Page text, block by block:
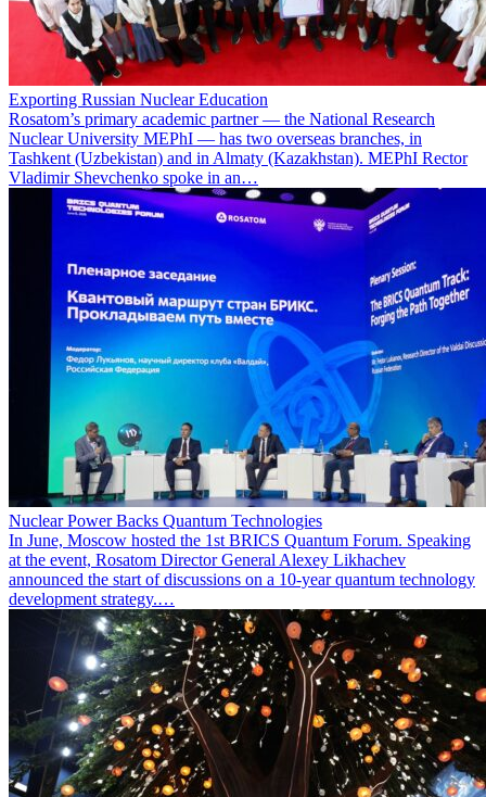
Exporting Russian Nuclear Education
Rosatom’s primary academic partner — the National Research
Nuclear University MEPhI — has two overseas branches, in
Tashkent (Uzbekistan) and in Almaty (Kazakhstan). MEPhI Rector
Vladimir Shevchenko spoke in an…
Nuclear Power Backs Quantum Technologies
In June, Moscow hosted the 1st BRICS Quantum Forum. Speaking
at the event, Rosatom Director General Alexey Likhachev
announced the start of discussions on a 10-year quantum technology
development strategy.…